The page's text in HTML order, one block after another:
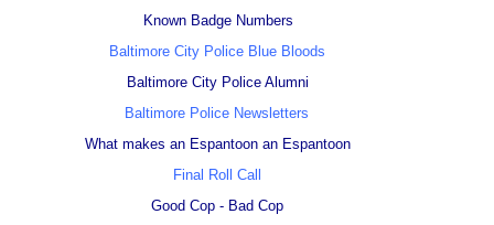
Known Badge Numbers
Baltimore City Police Blue Bloods
Baltimore City Police Alumni
Baltimore Police Newsletters
What makes an Espantoon an Espantoon
Final Roll Call
Good Cop - Bad Cop